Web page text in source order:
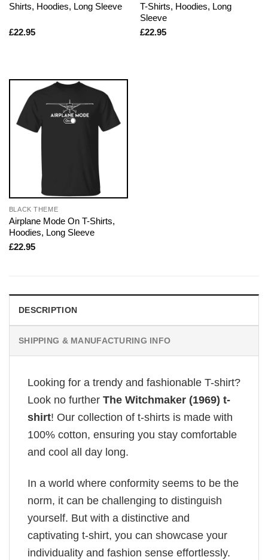
Shirts, Hoodies, Long Sleeve
£22.95
T-Shirts, Hoodies, Long
Sleeve
£22.95
BLACK THEME
Airplane Mode On T-Shirts,
Hoodies, Long Sleeve
£22.95
DESCRIPTION
SHIPPING & MANUFACTURING INFO
Looking for a trendy and fashionable T-shirt?
Look no further The Witchmaker (1969) t-
shirt! Our collection of t-shirts is made with
100% cotton, ensuring you stay comfortable
and cool all day long.
In a world where conformity seems to be the
norm, it can be challenging to distinguish
yourself. But with a distinctive and
captivating t-shirt, you can showcase your
individuality and fashion sense effortlessly.